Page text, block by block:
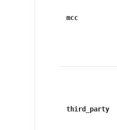
mcc
third_party